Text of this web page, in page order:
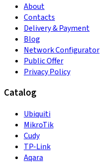
About
Contacts
Delivery & Payment
Blog
Network Configurator
Public Offer
Privacy Policy
Catalog
Ubiquiti
MikroTik
Cudy
TP-Link
Aqara